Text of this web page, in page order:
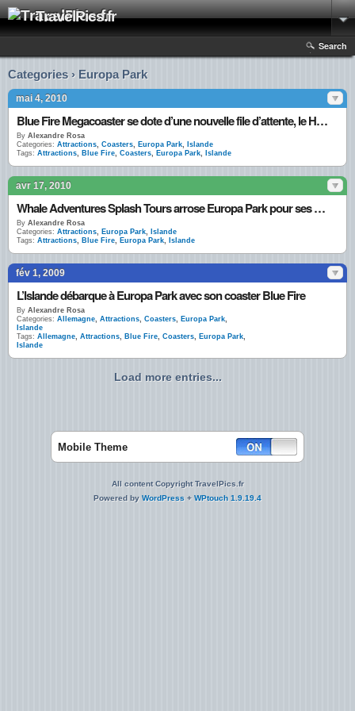
TravelPics.fr
Search
Categories › Europa Park
mai 4, 2010
Blue Fire Megacoaster se dote d’une nouvelle file d’attente, le Hall Gazprom
By Alexandre Rosa
Categories: Attractions, Coasters, Europa Park,
Islande
Tags: Attractions, Blue Fire, Coasters, Europa Park, Islande
avr 17, 2010
Whale Adventures Splash Tours arrose Europa Park pour ses 35 ans
By Alexandre Rosa
Categories: Attractions, Europa Park,
Islande
Tags: Attractions, Blue Fire, Europa Park, Islande
fév 1, 2009
L’Islande débarque à Europa Park avec son coaster Blue Fire
By Alexandre Rosa
Categories: Allemagne, Attractions, Coasters, Europa Park,
Islande
Tags: Allemagne, Attractions, Blue Fire, Coasters, Europa Park,
Islande
Load more entries...
Mobile Theme
All content Copyright TravelPics.fr
Powered by WordPress + WPtouch 1.9.19.4